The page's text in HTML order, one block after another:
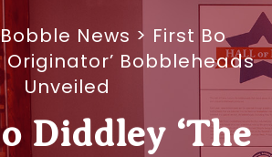
Bobble News > First Bo
Originator’ Bobbleheads
Unveiled
Diddley ‘The